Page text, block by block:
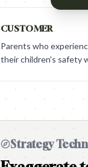
CUSTOMER
Parents who
their children's safety
Strategy